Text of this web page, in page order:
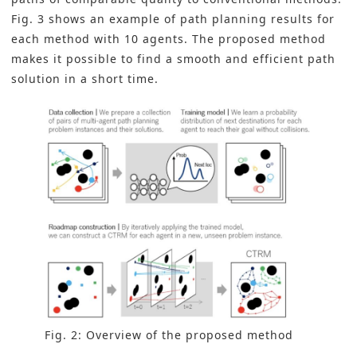
Fig. 3 shows an example of path planning results for
each method with 10 agents. The proposed method
makes it possible to find a smooth and efficient path
solution in a short time.
Fig. 2: Overview of the proposed method